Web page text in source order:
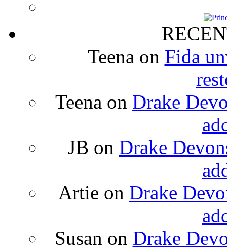
Teena on Fida
Teena on Drake
JB on Drake
Artie on Drake
Susan on Drake